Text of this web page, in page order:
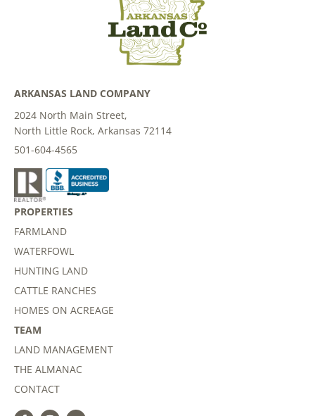
ARKANSAS LAND COMPANY
2024 North Main Street,
North Little Rock, Arkansas 72114
501-604-4565
PROPERTIES
FARMLAND
WATERFOWL
HUNTING LAND
CATTLE RANCHES
HOMES ON ACREAGE
TEAM
LAND MANAGEMENT
THE ALMANAC
CONTACT